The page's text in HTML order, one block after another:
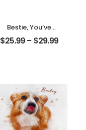
Bestie, You’ve
Given Me
Memories
Desktop Plaque
$25.99– $29.99